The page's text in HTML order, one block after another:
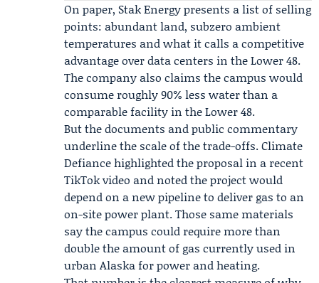
On paper, Stak Energy presents a list of selling
points: abundant land, subzero ambient
temperatures and what it calls a competitive
advantage over data centers in the Lower 48.
The company also claims the campus would
consume roughly 90% less water than a
comparable facility in the Lower 48.
But the documents and public commentary
underline the scale of the trade-offs.Climate
Defiancehighlighted the proposal in a recent
TikTok video and noted the project would
depend on a new pipeline to deliver gas to an
on-site power plant. Those same materials
say the campus could require more than
double the amount of gas currently used in
urban Alaska for power and heating.